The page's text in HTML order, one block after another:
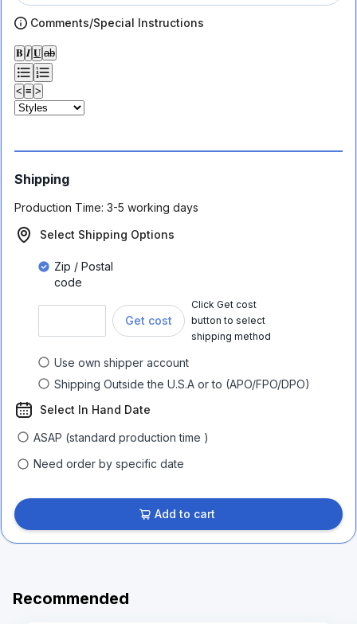
Comments/Special Instructions
𝐁 𝑰 𝐔 ab
< ≡ >
Shipping
Production Time: 3-5 working days
Select Shipping Options
Zip / Postal
code
Get cost
Click Get cost
button to select
shipping method
Use own shipper account
Shipping Outside the U.S.A or to (APO/FPO/DPO)
Select In Hand Date
ASAP (standard production time )
Need order by specific date
Add to cart
Recommended